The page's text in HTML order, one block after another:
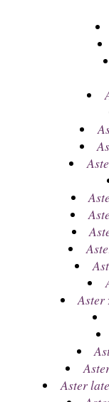
Aster
Aster